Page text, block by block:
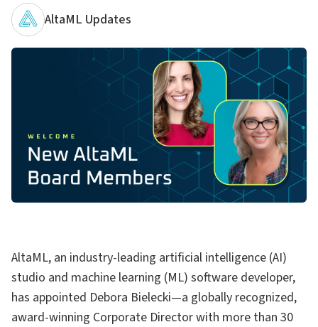
AltaML Updates
AltaML, an industry-leading artificial intelligence (AI)
studio and machine learning (ML) software developer,
has appointed Debora Bielecki—a globally recognized,
award-winning Corporate Director with more than 30